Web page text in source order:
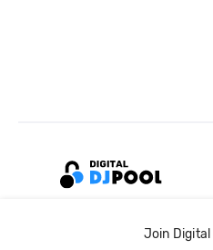
Join Digital